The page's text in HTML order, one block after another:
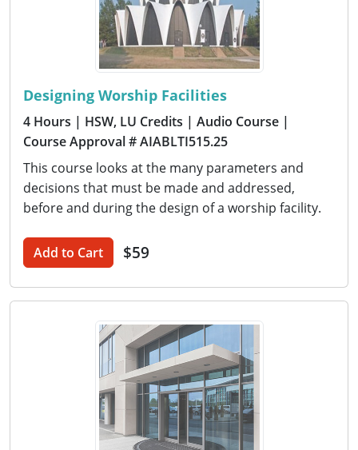
Designing Worship Facilities
4 Hours | HSW, LU Credits | Audio Course |
Course Approval # AIABLTI515.25
This course looks at the many parameters and
decisions that must be made and addressed,
before and during the design of a worship facility.
Add to Cart $59